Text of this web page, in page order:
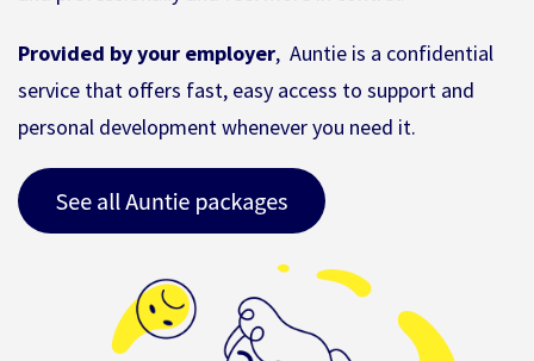
Provided by your employer, Auntie is a confidential
service that offers fast, easy access to support and
personal development whenever you need it.